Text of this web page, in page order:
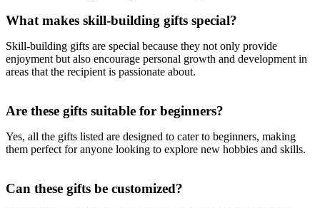
What makes skill-building gifts special?
Skill-building gifts are special because they not only provide
enjoyment but also encourage personal growth and development in
areas that the recipient is passionate about.
Are these gifts suitable for beginners?
Yes, all the gifts listed are designed to cater to beginners, making
them perfect for anyone looking to explore new hobbies and skills.
Can these gifts be customized?